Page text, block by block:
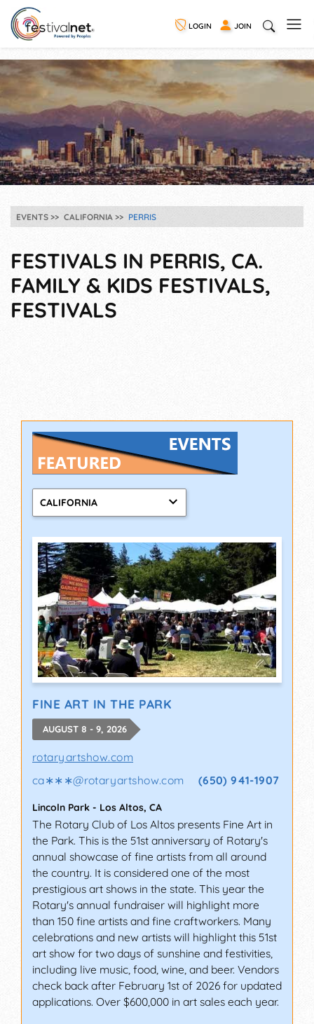
LOGIN JOIN
EVENTS CALIFORNIA PERRIS
FESTIVALS IN PERRIS, CA.
FAMILY & KIDS FESTIVALS,
FESTIVALS
CALIFORNIA
FINE ART IN THE PARK
AUGUST 8 - 9, 2026
rotaryartshow.com
ca∗∗∗@rotaryartshow.com (650) 941-1907
Lincoln Park - Los Altos, CA
The Rotary Club of Los Altos presents Fine Art in
the Park. This is the 51st anniversary of Rotary's
annual showcase of fine artists from all around
the country. It is considered one of the most
prestigious art shows in the state. This year the
Rotary's annual fundraiser will highlight more
than 150 fine artists and fine craftworkers. Many
celebrations and new artists will highlight this 51st
art show for two days of sunshine and festivities,
including live music, food, wine, and beer. Vendors
check back after February 1st of 2026 for updated
applications. Over $600,000 in art sales each year.